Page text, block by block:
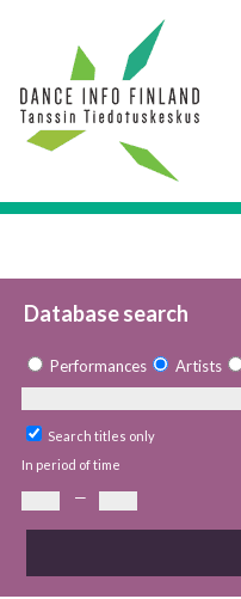
Database search
Performances Artists
Search titles only
In period of time
—